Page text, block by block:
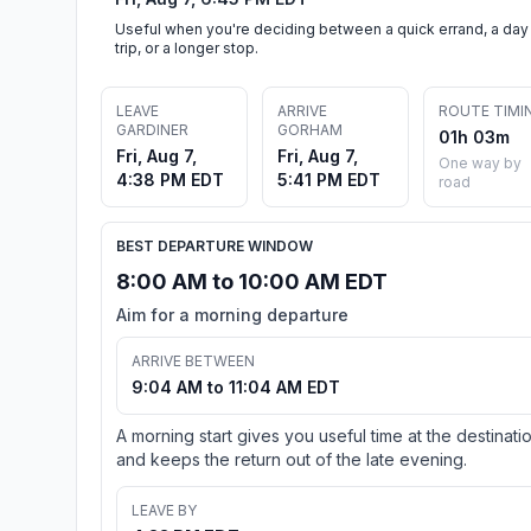
Useful when you're deciding between a quick errand, a day
trip, or a longer stop.
LEAVE
GARDINER
Fri, Aug 7,
4:38 PM EDT
ARRIVE
GORHAM
Fri, Aug 7,
5:41 PM EDT
ROUTE
01h 03m
One way by
road
BEST DEPARTURE WINDOW
8:00 AM to 10:00 AM EDT
Aim for a morning departure
ARRIVE BETWEEN
9:04 AM to 11:04 AM EDT
A morning start gives you useful time at the
and keeps the return out of the late evening.
LEAVE BY